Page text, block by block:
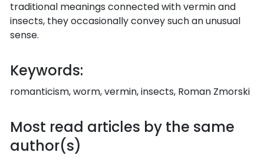
traditional meanings connected with vermin and
insects, they occasionally convey such an unusual
sense.
Keywords:
romanticism, worm, vermin, insects, Roman Zmorski
Most read articles by the same
author(s)